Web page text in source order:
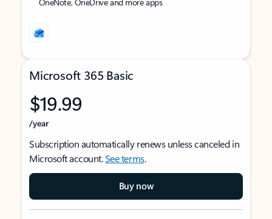
Microsoft 365 Basic
$19.99
/year
Subscription automatically renews unless canceled in
Microsoft account.See terms.
Buy now